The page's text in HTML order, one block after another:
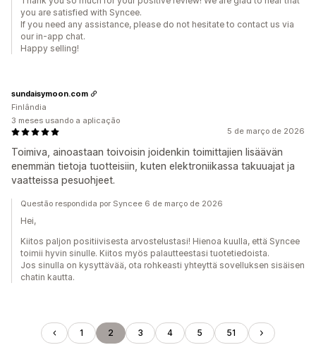
you are satisfied with Syncee.
If you need any assistance, please do not hesitate to contact us via
our in-app chat.
Happy selling!
5 de março de 2026
Toimiva, ainoastaan toivoisin joidenkin toimittajien lisäävän
enemmän tietoja tuotteisiin, kuten elektroniikassa takuuajat ja
vaatteissa pesuohjeet.
sundaisymoon.com
Finlândia
3 meses usando a aplicação
Questão respondida por Syncee 6 de março de 2026
Hei,
Kiitos paljon positiivisesta arvostelustasi! Hienoa kuulla, että Syncee
toimii hyvin sinulle. Kiitos myös palautteestasi tuotetiedoista.
Jos sinulla on kysyttävää, ota rohkeasti yhteyttä sovelluksen sisäisen
chatin kautta.
1 2 3 4 5 51